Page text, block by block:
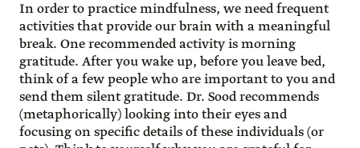
In order to practice mindfulness, we need frequent
activities that provide our brain with a meaningful
break. One recommended activity is morning
gratitude. After you wake up, before you leave bed,
think of a few people who are important to you and
send them silent gratitude. Dr. Sood recommends
(metaphorically) looking into their eyes and
focusing on specific details of these individuals (or